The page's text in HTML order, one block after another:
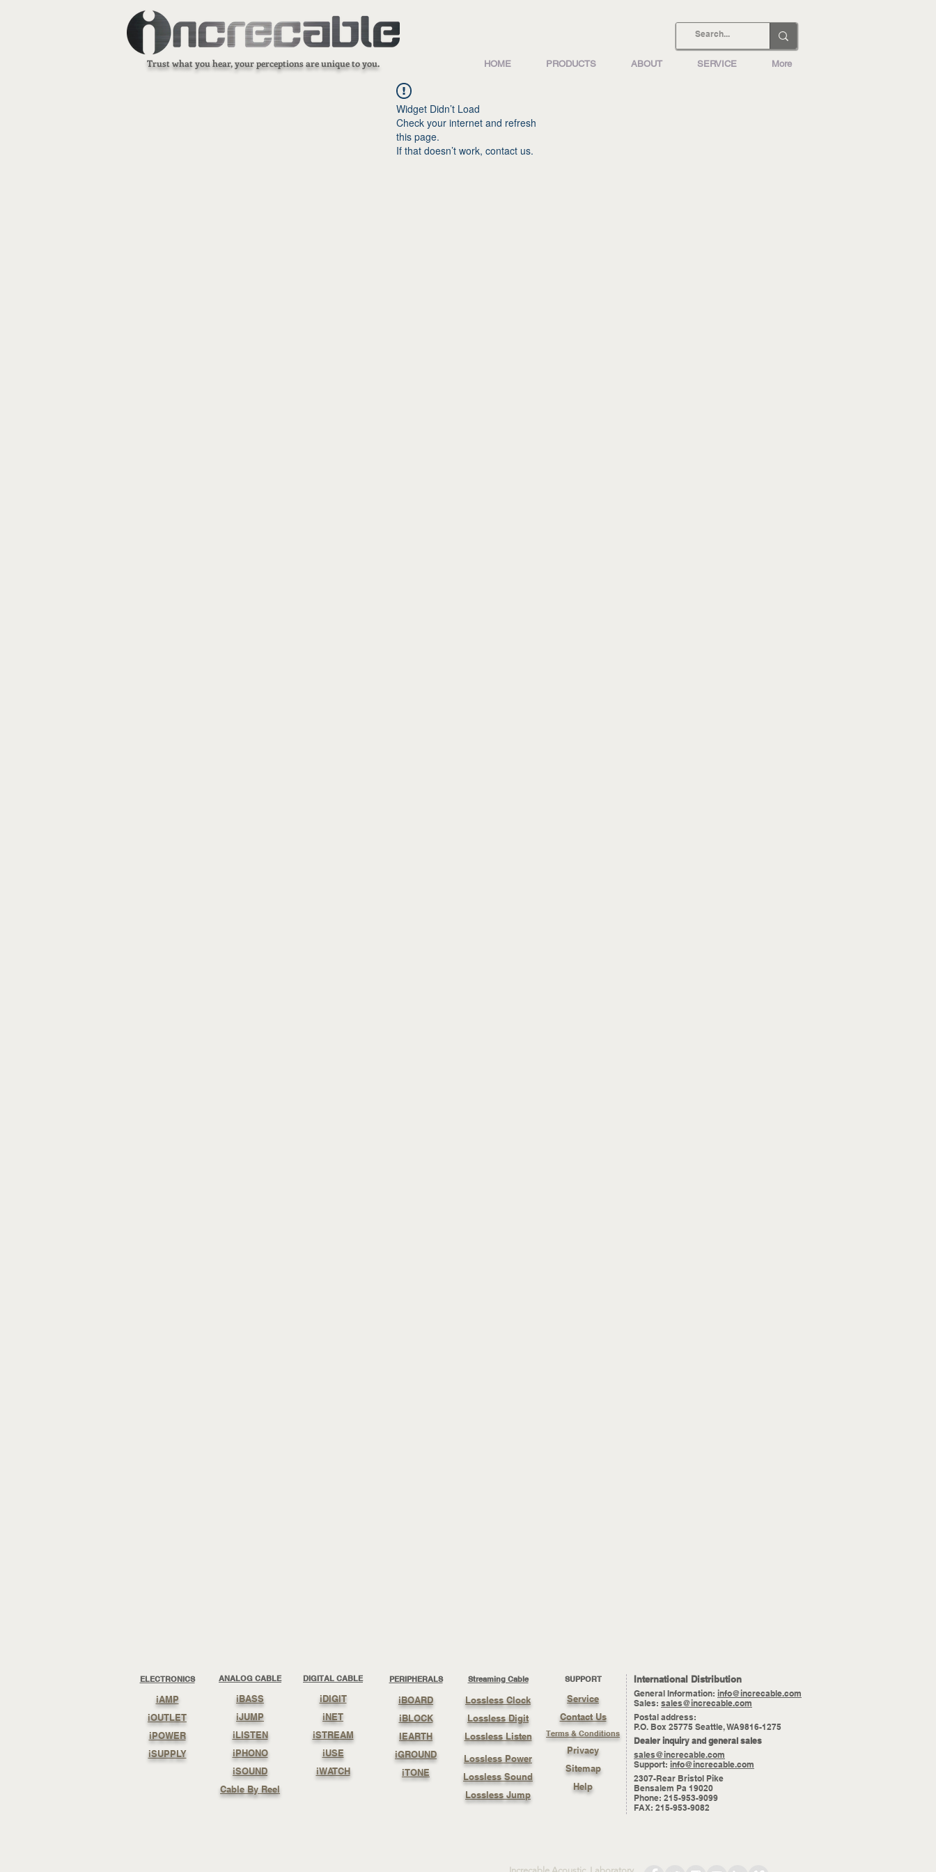
Trust what you hear, your perceptions are unique to you. HOME PRODUCTS ABOUT SERVICE More
Widget Didn’t Load
Check your internet and refresh
this page.
If that doesn’t work, contact us.
ELECTRONICS
iAMP
iOUTLET
iPOWER
iSUPPLY
ANALOG CABLE
iBASS
iJUMP
iLISTEN
iPHONO
iSOUND
Cable By Reel
DIGITAL CABLE
iDIGIT
iNET
iSTREAM
iUSE
iWATCH
PERIPHERALS Streaming Cable
iBOARD
iBLOCK
IEARTH
iGROUND
iTONE
Lossless Clock
Lossless Digit
Lossless Listen
Lossless Power
Lossless Sound
Lossless Jump
SUPPORT
Service
Contact Us
Terms & Conditions
Privacy
Sitemap
Help
International Distribution
General Information: info@increcable.com
Sales: sales@increcable.com
Postal address:
P.O. Box 25775 Seattle, WA9816-1275
Dealer inquiry and general sales
sales@increcable.com
Support: info@increcable.com
2307-Rear Bristol Pike
Bensalem Pa 19020
Phone: 215-953-9099
FAX: 215-953-9082